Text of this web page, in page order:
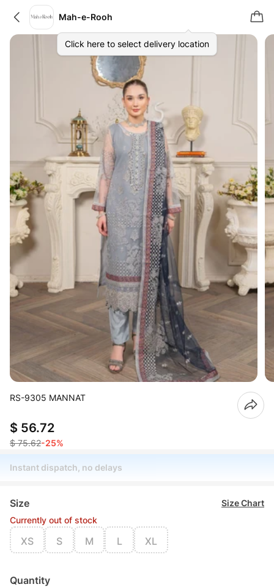
Mah-e-Rooh
Click here to select delivery location
RS-9305 MANNAT
$ 56.72
$ 75.62-25%
Instant dispatch, no delays
Size
Size Chart
Currently out of stock
XS S M L XL
Quantity